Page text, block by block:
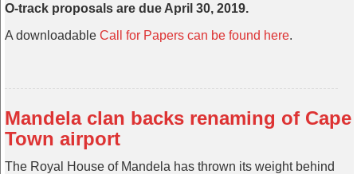
O-track proposals are due April 30, 2019.
A downloadable Call for Papers can be found here.
Mandela clan backs renaming of Cape
Town airport
The Royal House of Mandela has thrown its weight behind